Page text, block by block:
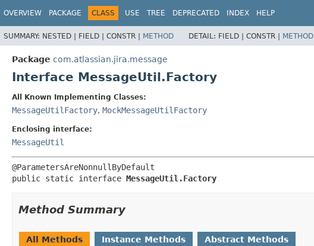
OVERVIEW PACKAGE CLASS USE TREE DEPRECATED INDEX HELP
SUMMARY: NESTED | FIELD | CONSTR | METHOD DETAIL: FIELD | CONSTR | METHOD
Package com.atlassian.jira.message
Interface MessageUtil.Factory
All Known Implementing Classes:
MessageUtilFactory, MockMessageUtilFactory
Enclosing interface:
MessageUtil
public static interface MessageUtil.Factory
Method Summary
All Methods Instance Methods Abstract Methods
View cookie preferences